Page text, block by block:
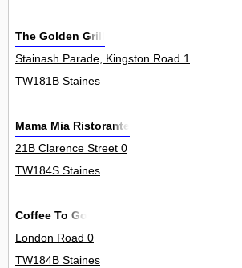
The Golden Grill
Stainash Parade, Kingston Road 1
TW181B Staines
Mama Mia Ristorante
21B Clarence Street 0
TW184S Staines
Coffee To Go
London Road 0
TW184B Staines